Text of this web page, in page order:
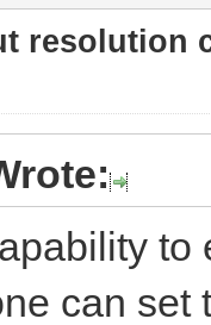
resolution
can